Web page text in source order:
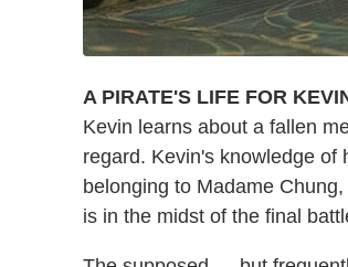
A PIRATE'S LIFE FOR
Kevin learns about a fallen
regard. Kevin's knowledge of
belonging to Madame
is in the midst of the final